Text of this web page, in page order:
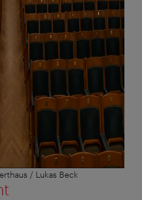
/ Lukas Beck